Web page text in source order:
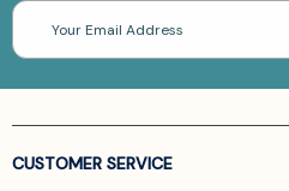
Email
Address
CUSTOMER SERVICE